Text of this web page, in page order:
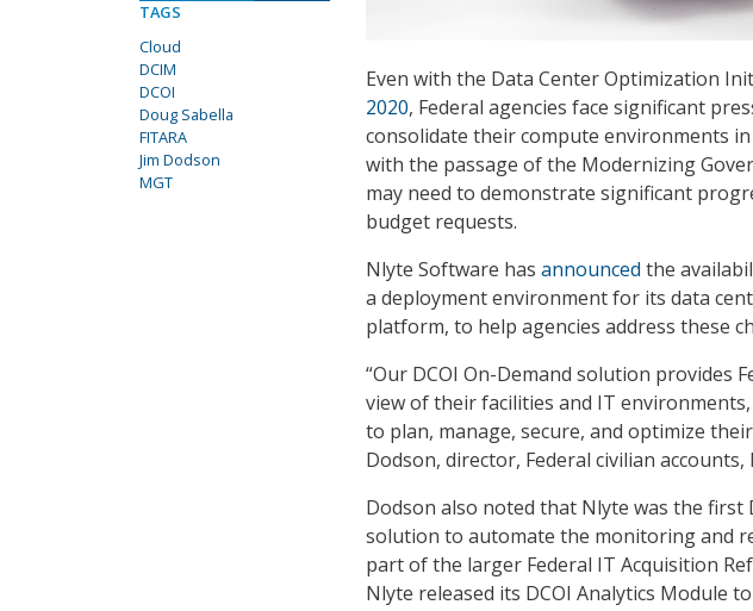
Even with the Data Center Optimization
2020, Federal agencies face significant
consolidate their compute environments
with the passage of the Modernizing
may need to demonstrate significant
budget requests.
Nlyte Software has announced the
a deployment environment for its data
platform, to help agencies address these
“Our DCOI On-Demand solution provides
view of their facilities and IT
to plan, manage, secure, and optimize
Dodson, director, Federal civilian accounts,
Dodson also noted that Nlyte was the first
solution to automate the monitoring and
part of the larger Federal IT Acquisition
Nlyte released its DCOI Analytics Module
TAGS
Cloud
DCIM
DCOI
Doug Sabella
FITARA
Jim Dodson
MGT